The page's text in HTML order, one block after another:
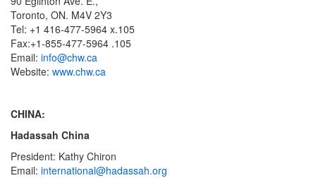
Toronto, ON. M4V 2Y3
Tel: +1 416-477-5964 x.105
Fax:+1-855-477-5964 .105
Email: info@chw.ca
Website: www.chw.ca
CHINA:
Hadassah China
President: Kathy Chiron
Email: international@hadassah.org